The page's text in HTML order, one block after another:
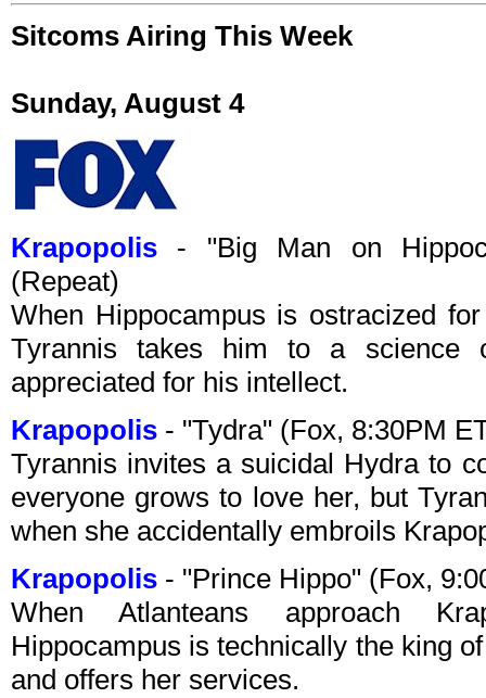
Sitcoms Airing This Week
Sunday, August 4
Krapopolis - "Big Man on
(Repeat)
When Hippocampus is ostracized
Tyrannis takes him to a science
appreciated for his intellect.
Krapopolis - "Tydra" (Fox, 8:30PM
Tyrannis invites a suicidal Hydra to
everyone grows to love her, but
when she accidentally embroils
Krapopolis - "Prince Hippo" (Fox,
When Atlanteans approach
Hippocampus is technically the king
and offers her services.